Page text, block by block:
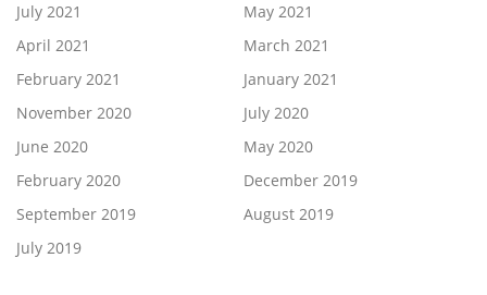
July 2021
May 2021
April 2021
March 2021
February 2021
January 2021
November 2020
July 2020
June 2020
May 2020
February 2020
December 2019
September 2019
August 2019
July 2019